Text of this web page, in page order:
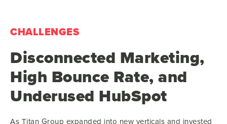
CHALLENGES
Disconnected Marketing,
High Bounce Rate, and
Underused HubSpot
As Titan Group expanded into new verticals and invested